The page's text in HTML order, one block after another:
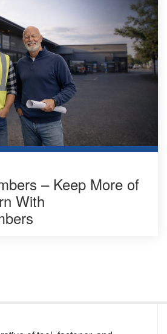
– Keep More of
With